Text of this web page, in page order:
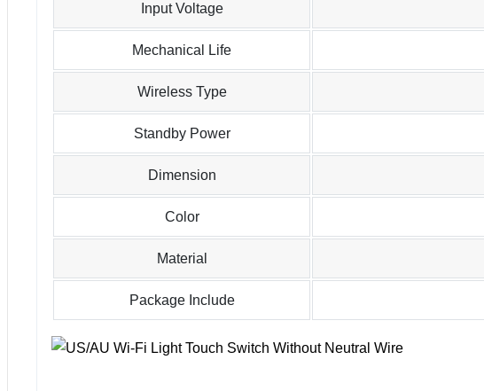
Input Voltage
Mechanical Life
Wireless Type
Standby Power
Dimension
Color
Material
Package Include